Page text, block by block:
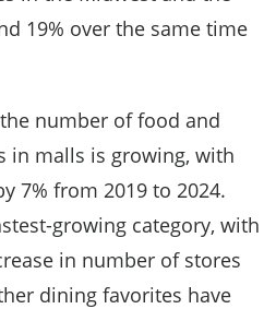
19% over the same time
number of food and
in malls is growing, with
7% from 2019 to 2024.
growing category, with
in number of stores
dining favorites have